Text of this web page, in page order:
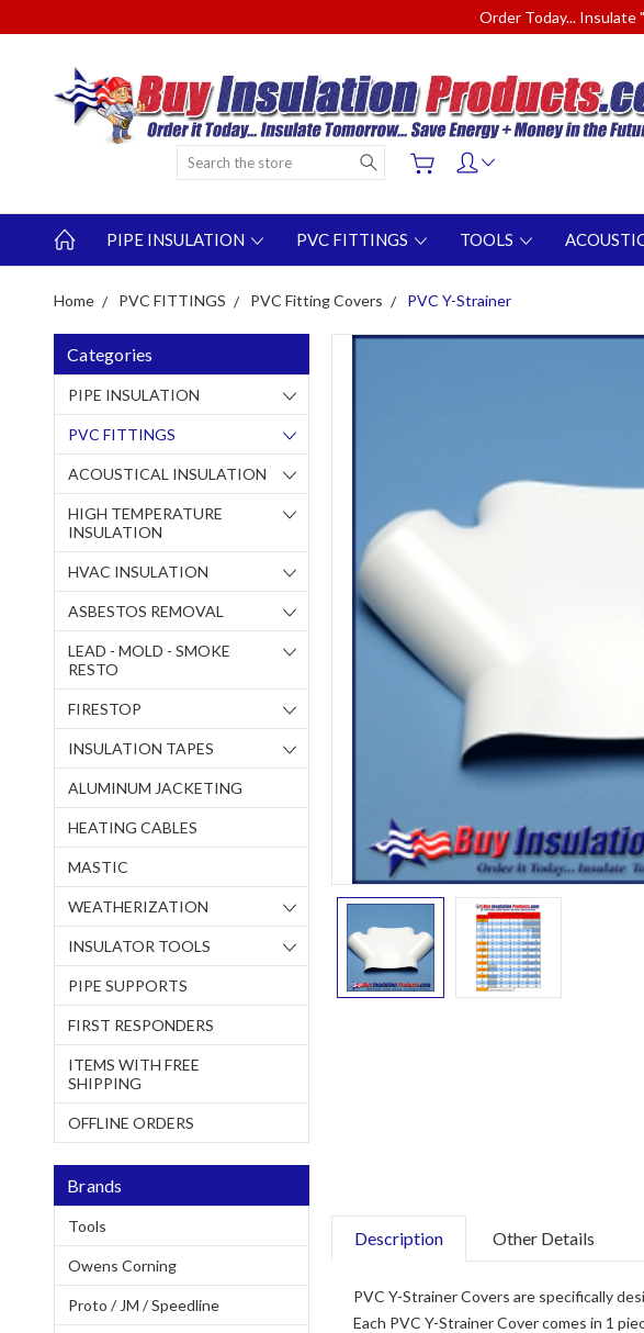
Order Today... Insulate
Search
PIPE INSULATION PVC FITTINGS TOOLS
Home PVC FITTINGS PVC Fitting Covers PVC Y-Strainer
Categories
PIPE INSULATION
PVC FITTINGS
ACOUSTICAL INSULATION
HIGH TEMPERATURE
INSULATION
HVAC INSULATION
ASBESTOS REMOVAL
LEAD - MOLD - SMOKE
RESTO
FIRESTOP
INSULATION TAPES
ALUMINUM JACKETING
HEATING CABLES
MASTIC
WEATHERIZATION
INSULATOR TOOLS
PIPE SUPPORTS
FIRST RESPONDERS
ITEMS WITH FREE
SHIPPING
OFFLINE ORDERS
Brands
Tools
Owens Corning
Proto / JM / Speedline
Description Other Details
PVC Y-Strainer Covers are specifically
Each PVC Y-Strainer Cover comes in 1